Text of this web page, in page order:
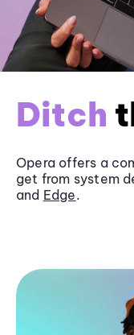
Ditch
Opera offers a
get from system
and Edge.